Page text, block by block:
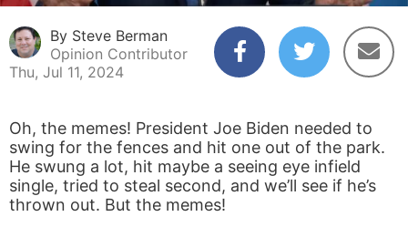
By Steve Berman
Opinion Contributor
Thu, Jul 11, 2024
Oh, the memes! President Joe Biden needed to
swing for the fences and hit one out of the park.
He swung a lot, hit maybe a seeing eye infield
single, tried to steal second, and we’ll see if he’s
thrown out. But the memes!